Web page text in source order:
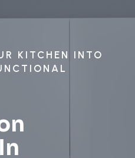
KITCHEN INTO